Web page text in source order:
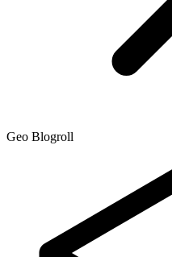
Geo Blogroll